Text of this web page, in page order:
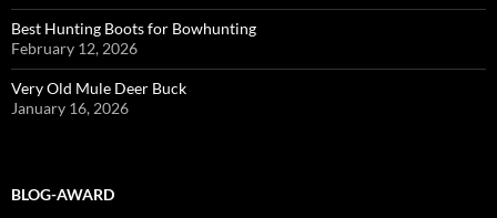
Best Hunting Boots for Bowhunting
February 12, 2026
Very Old Mule Deer Buck
January 16, 2026
BLOG-AWARD